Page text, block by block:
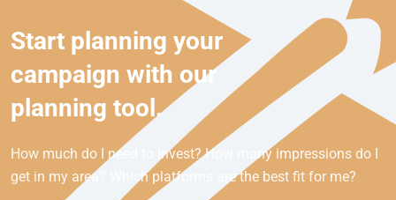
Start planning your
campaign with our
planning tool.
How much do I need to invest? How many impressions do I
get in my area? Which platforms are the best fit for me?